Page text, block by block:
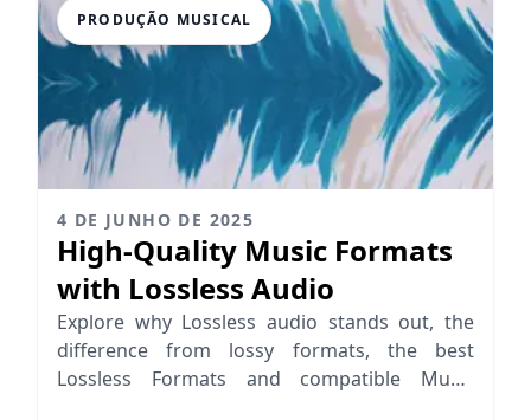
PRODUÇÃO MUSICAL
4 DE JUNHO DE 2025
High-Quality Music Formats
with Lossless Audio
Explore why Lossless audio stands out, the
difference from lossy formats, the best
Lossless Formats and compatible Music